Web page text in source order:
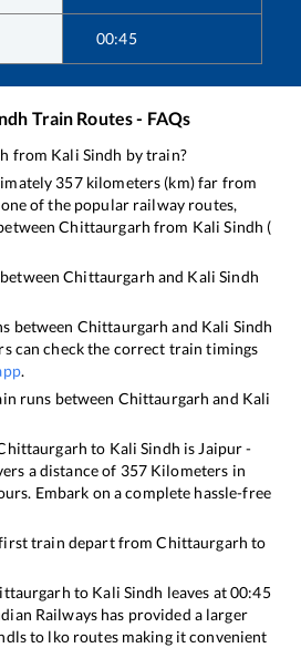
00:45
Train Routes - FAQs
from Kali Sindh by train?
357kilometers (km) far from
of the popular railway routes,
Chittaurgarh from Kali Sindh (
Chittaurgarh and Kali Sindh
between Chittaurgarh and Kali Sindh
can check the correct train timings
.
runs between Chittaurgarh and Kali
to Kali Sindh is Jaipur -
a distance of 357Kilometers in
Embark on a complete hassle-free
train depart fromChittaurgarh to
to Kali Sindh leaves at00:45
Railways has provided a larger
to lko routes making it convenient